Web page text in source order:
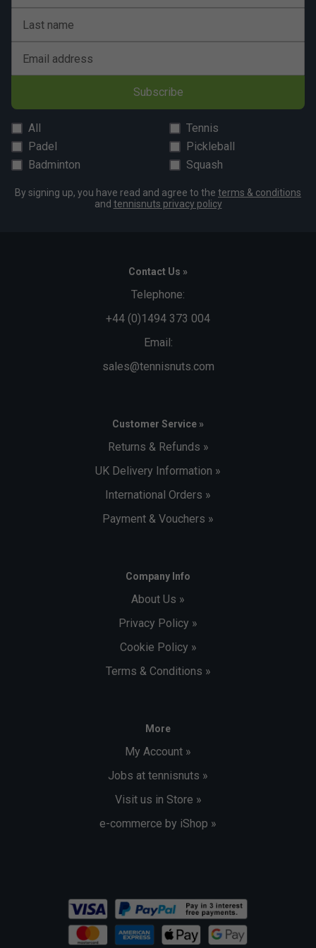
Last name
Email address
Subscribe
All
Tennis
Padel
Pickleball
Badminton
Squash
By signing up, you have read and agree to the terms & conditions
and tennisnuts privacy policy
Contact Us »
Telephone:
+44 (0)1494 373 004
Email:
sales@tennisnuts.com
Customer Service »
Returns & Refunds »
UK Delivery Information »
International Orders »
Payment & Vouchers »
Company Info
About Us »
Privacy Policy »
Cookie Policy »
Terms & Conditions »
More
My Account »
Jobs at tennisnuts »
Visit us in Store »
e-commerce by iShop »